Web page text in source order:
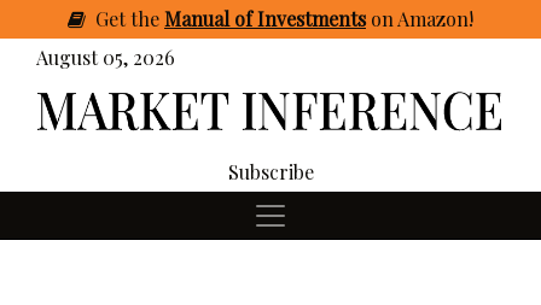
GettheManual of Investmentson Amazon!
August 05, 2026
Subscribe